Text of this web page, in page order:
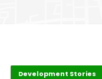
Development Stories